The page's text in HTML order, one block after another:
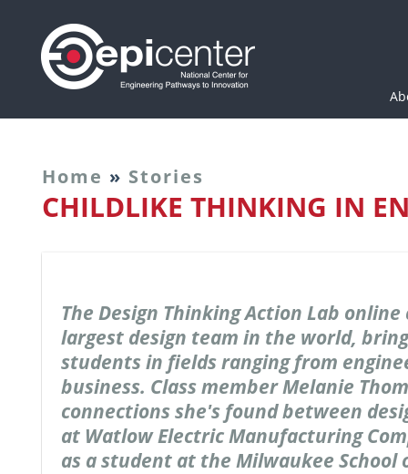
Home » Stories
CHILDLIKE THINKING IN
The Design Thinking Action Lab
largest design team in the world,
students in fields ranging from
business. Class member Melanie
connections she's found between
at Watlow Electric Manufacturing
as a student at the Milwaukee School